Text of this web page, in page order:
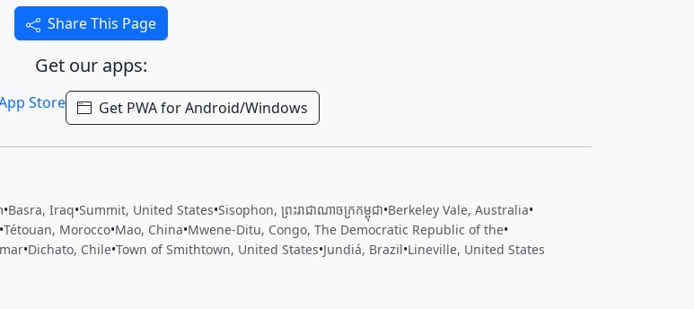
Share This Page
Get our apps:
Get PWA for Android/Windows
•Basra, Iraq•Summit, United States•Sisophon, ព្រះរាជាណាចក្រ​កម្ពុជា•Berkeley Vale, Australia•
•Tétouan, Morocco•Mao, China•Mwene-Ditu, Congo, The Democratic Republic of the•
•Dichato, Chile•Town of Smithtown, United States•Jundiá, Brazil•Lineville, United States